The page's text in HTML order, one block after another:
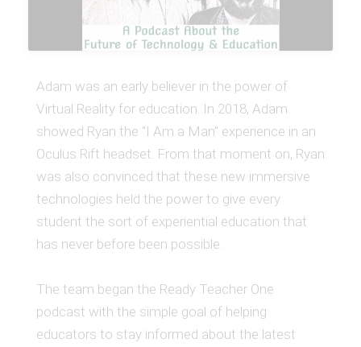
Adam was an early believer in the power of
Virtual Reality for education. In 2018, Adam
showed Ryan the “I Am a Man” experience in an
Oculus Rift headset. From that moment on, Ryan
was also convinced that these new immersive
technologies held the power to give every
student the sort of experiential education that
has never before been possible.
The team began the Ready Teacher One
podcast with the simple goal of helping
educators to stay informed about the latest